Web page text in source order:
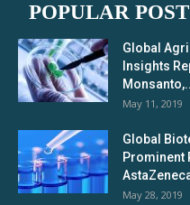
POPULAR
Global
Insights
May 11, 2019
Global
Prominent
May 28, 2019